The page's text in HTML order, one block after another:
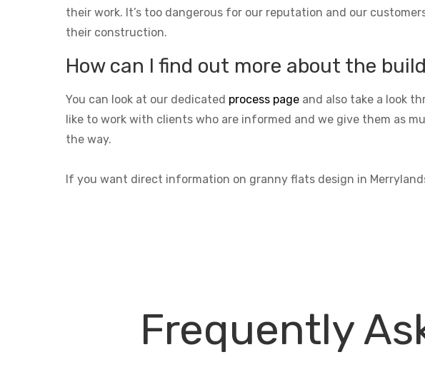
their work. It’s too dangerous for our reputation and our
their construction.
How can I find out more about the
You can look at our dedicated process page and also take a look
like to work with clients who are informed and we give them as
the way.
If you want direct information on granny flats design in
Frequently